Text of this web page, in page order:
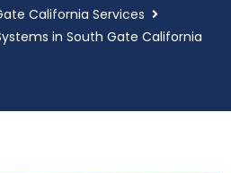
California Services
in South Gate California